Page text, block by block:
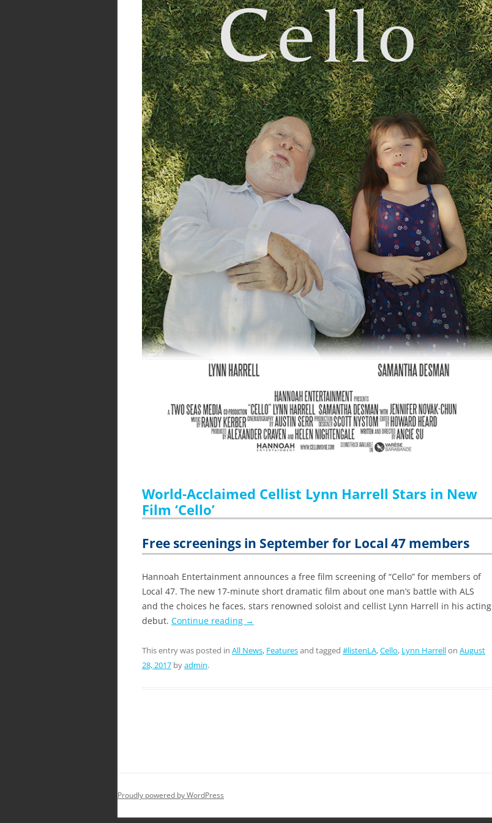
World-Acclaimed Cellist Lynn Harrell Stars in New
Film ‘Cello’
Free screenings in September for Local 47 members
Hannoah Entertainment announces a free film screening of “Cello” for members of
Local 47. The new 17-minute short dramatic film about one man’s battle with ALS
and the choices he faces, stars renowned soloist and cellist Lynn Harrell in his acting
debut. Continue reading →
This entry was posted in All News, Featuresand tagged #listenLA,Cello, Lynn Harrellon August
28, 2017 byadmin.
Proudly powered by WordPress